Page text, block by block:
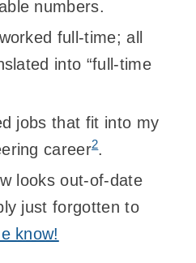
numbers.
full-time; all
into “full-time
jobs that fit into my
career2.
looks out-of-date
just forgotten to
know!